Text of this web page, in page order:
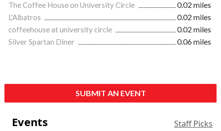
The Coffee House on University Circle
0.02 miles
L'Albatros
0.02 miles
coffeehouse at university circle
0.02 miles
Silver Spartan Diner
0.06 miles
SUBMIT AN EVENT
Events Staff Picks